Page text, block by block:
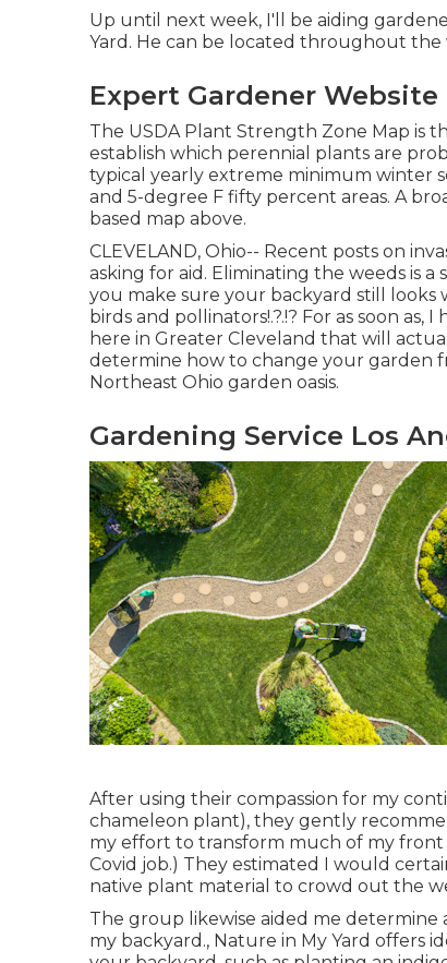
Up until next week, I'll be aiding
Yard. He can be located throughout the
Expert Gardener Website
The USDA Plant Strength Zone Map is
establish which perennial plants are
typical yearly extreme minimum winter
and 5-degree F fifty percent areas. A
based map above.
CLEVELAND, Ohio-- Recent posts on
asking for aid. Eliminating the weeds is
you make sure your backyard still
birds and pollinators!.?.!? For as soon
here in Greater Cleveland that will
determine how to change your garden
Northeast Ohio garden oasis.
Gardening Service Los
After using their compassion for my
chameleon plant), they gently
my effort to transform much of my front
Covid job.) They estimated I would
native plant material to crowd out the
The group likewise aided me determine
my backyard., Nature in My Yard offers